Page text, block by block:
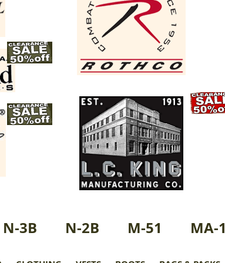
N-3B N-2B M-51 MA-1